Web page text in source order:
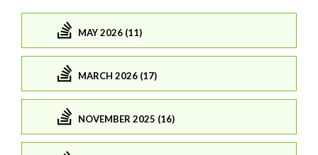
MAY 2026 (11)
MARCH 2026 (17)
NOVEMBER 2025 (16)